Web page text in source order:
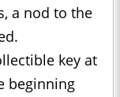
a nod to the
key at
beginning